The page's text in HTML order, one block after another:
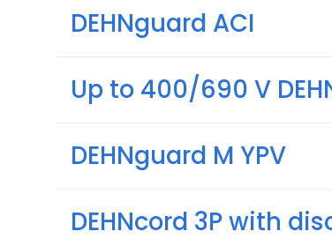
DEHNguard ACI
Up to 400/690 V
DEHNguard M YPV
DEHNcord 3P with